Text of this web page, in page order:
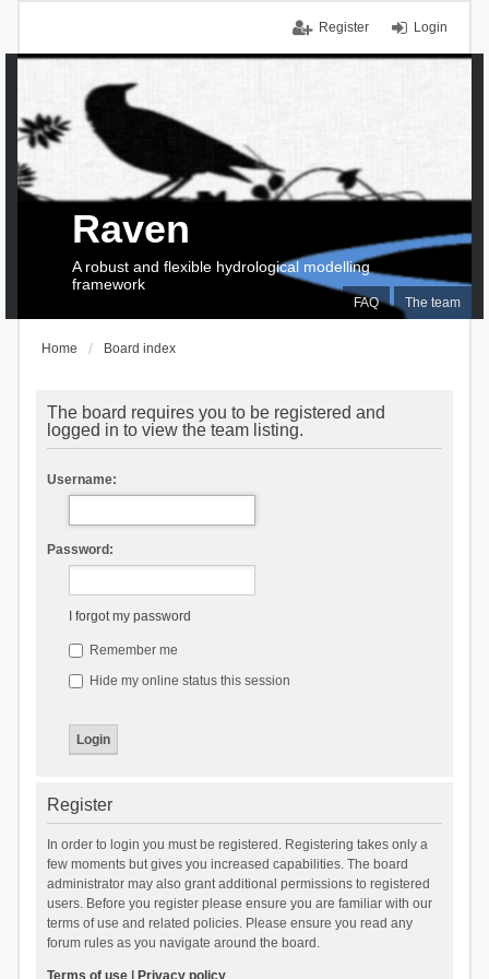
Login
Register
FAQ The team
Raven
A robust and flexible hydrological modelling
framework
Home Board index
The board requires you to be registered and
logged in to view the team listing.
Username:
Password:
I forgot my password
Remember me
Hide my online status this session
Register
In order to login you must be registered. Registering takes only a
few moments but gives you increased capabilities. The board
administrator may also grant additional permissions to registered
users. Before you register please ensure you are familiar with our
terms of use and related policies. Please ensure you read any
forum rules as you navigate around the board.
Terms of use| Privacy policy